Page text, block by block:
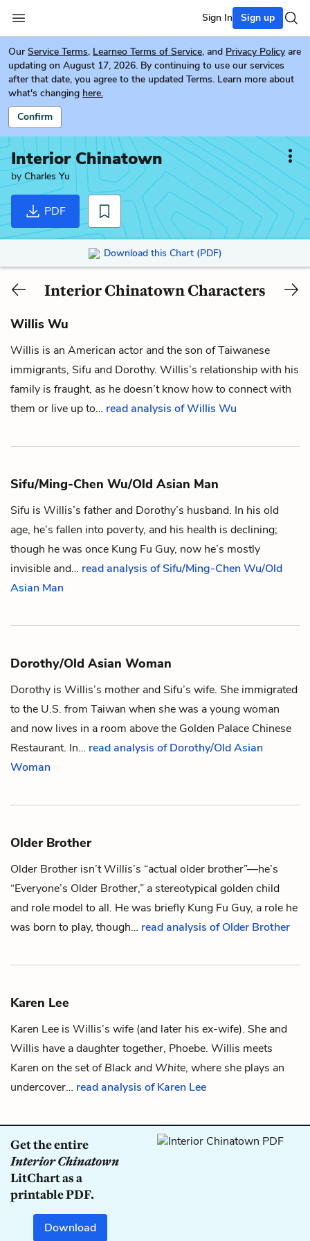
Sign In Sign up
Our Service Terms, Learneo Terms of Service, and Privacy Policy are
updating on August 17, 2026. By continuing to use our services
after that date, you agree to the updated Terms. Learn more about
what's changing here.
Confirm
Interior Chinatown
by Charles Yu
PDF
Download this Chart (PDF)
Interior Chinatown Characters
Willis Wu
Willis is an American actor and the son of Taiwanese
immigrants, Sifu and Dorothy. Willis’s relationship with his
family is fraught, as he doesn’t know how to connect with
them or live up to… read analysis of Willis Wu
Sifu/Ming-Chen Wu/Old Asian Man
Sifu is Willis’s father and Dorothy’s husband. In his old
age, he’s fallen into poverty, and his health is declining;
though he was once Kung Fu Guy, now he’s mostly
invisible and… read analysis of Sifu/Ming-Chen Wu/Old
Asian Man
Dorothy/Old Asian Woman
Dorothy is Willis’s mother and Sifu’s wife. She immigrated
to the U.S. from Taiwan when she was a young woman
and now lives in a room above the Golden Palace Chinese
Restaurant. In… read analysis of Dorothy/Old Asian
Woman
Older Brother
Older Brother isn’tWillis’s “actual older brother”—he’s
“Everyone’s Older Brother,” a stereotypical golden child
and role model to all. He was briefly Kung Fu Guy, a role he
was born to play, though… read analysis of Older Brother
Karen Lee
Karen Lee is Willis’s wife (and later his ex-wife). She and
Willis have a daughter together, Phoebe. Willis meets
Karen on the set ofBlack and White, where she plays an
undercover… read analysis of Karen Lee
Get the entire
Interior Chinatown
LitChart as a
printable PDF.
Download